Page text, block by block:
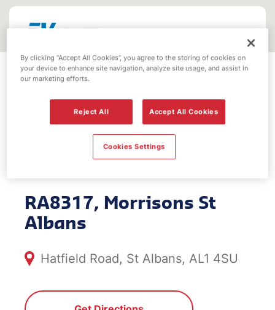
EV Power -
Morrisons St
Albans
RA8317, Morrisons St
Albans
Hatfield Road, St Albans, AL1 4SU
By clicking “Accept All Cookies”, you agree to the storing of cookies on
your device to enhance site navigation, analyze site usage, and assist in
our marketing efforts.
Reject All Accept All Cookies
Cookies Settings